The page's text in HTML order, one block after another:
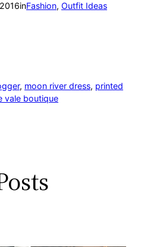
inFashion, Outfit Ideas
, moon river dress, printed
vale boutique